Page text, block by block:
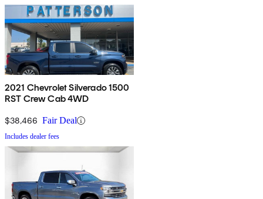
2021 Chevrolet Silverado 1500
RST Crew Cab 4WD
$38,466 Fair Deal
Includes dealer fees